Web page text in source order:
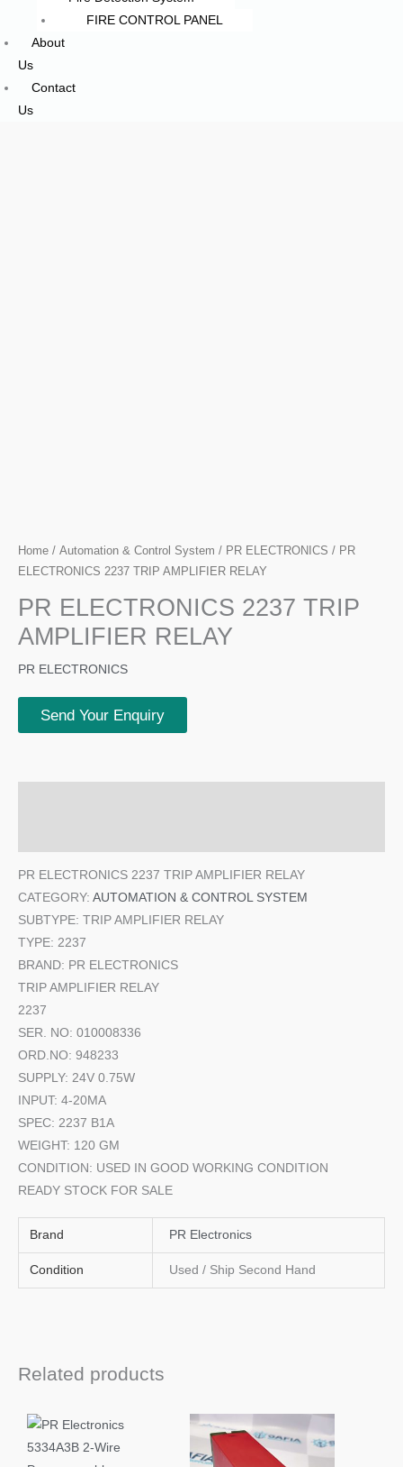
FIRE CONTROL PANEL
About
Us
Contact
Us
Home / Automation & Control System / PR ELECTRONICS / PR
ELECTRONICS 2237 TRIP AMPLIFIER RELAY
PR ELECTRONICS 2237 TRIP
AMPLIFIER RELAY
PR ELECTRONICS
Send Your Enquiry
PR ELECTRONICS 2237 TRIP AMPLIFIER RELAY
CATEGORY: AUTOMATION & CONTROL SYSTEM
SUBTYPE: TRIP AMPLIFIER RELAY
TYPE: 2237
BRAND: PR ELECTRONICS
TRIP AMPLIFIER RELAY
2237
SER. NO: 010008336
ORD.NO: 948233
SUPPLY: 24V 0.75W
INPUT: 4-20MA
SPEC: 2237 B1A
WEIGHT: 120 GM
CONDITION: USED IN GOOD WORKING CONDITION
READY STOCK FOR SALE
Brand PR Electronics
Condition Used / Ship Second Hand
Related products